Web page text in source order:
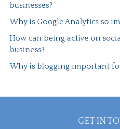
businesses?
Why is Google Analytics so
How can being active on
business?
Why is blogging important
GET IN